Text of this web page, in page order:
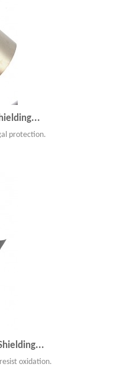
protection.
oxidation.